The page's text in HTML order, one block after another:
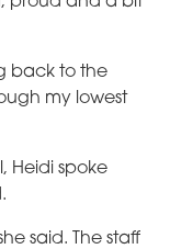
back to the
my lowest
Heidi spoke
said. The staff